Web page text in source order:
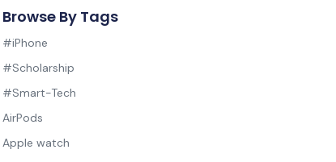
Browse By Tags
#iPhone
#Scholarship
#Smart-Tech
AirPods
Apple watch